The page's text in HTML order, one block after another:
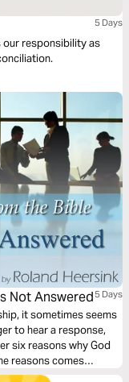
5 Days
responsibility as
Not Answered 5 Days
it sometimes seems
to hear a response,
six reasons why God
reasons comes
checklist to ensure